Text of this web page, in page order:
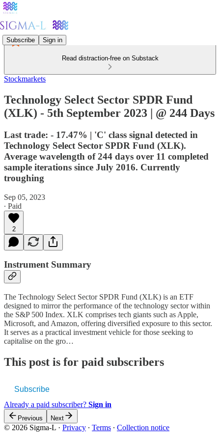
Subscribe Sign in
Read distraction-free on Substack
Stockmarkets
Technology Select Sector SPDR Fund
(XLK) - 5th September 2023 | @ 244 Days
Last trade: - 17.47% | 'C' class signal detected in
Technology Select Sector SPDR Fund (XLK).
Average wavelength of 244 days over 11 completed
sample iterations since July 2016. Currently
troughing
Sep 05, 2023
∙ Paid
2
Instrument Summary
The Technology Select Sector SPDR Fund (XLK) is an ETF
designed to mirror the performance of the technology sector within
the S&P 500 Index. XLK comprises tech giants such as Apple,
Microsoft, and Amazon, offering diversified exposure to this sector.
It serves as a practical investment vehicle for those seeking to
capitalise on the gro…
This post is for paid subscribers
Subscribe
Already a paid subscriber? Sign in
Previous Next
© 2026 Sigma-L · Privacy ∙ Terms ∙ Collection notice